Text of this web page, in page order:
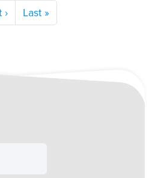
›Next page
Last »Last page